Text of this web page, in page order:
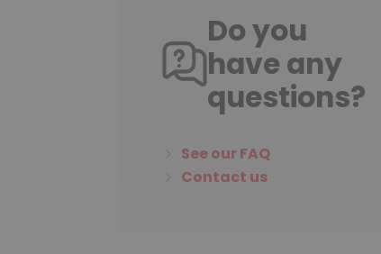
Do you
have any
questions?
See our FAQ
Contact us